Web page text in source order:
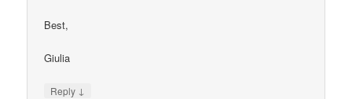
Best,
Giulia
Reply ↓